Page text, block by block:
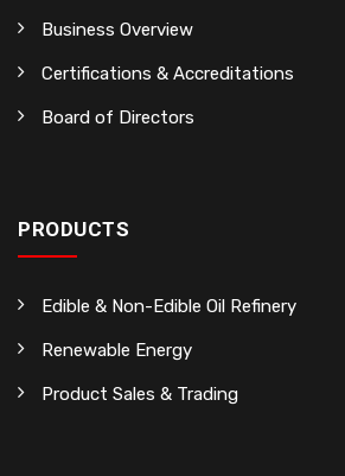
Business Overview
Certifications & Accreditations
Board of Directors
PRODUCTS
Edible & Non-Edible Oil Refinery
Renewable Energy
Product Sales & Trading